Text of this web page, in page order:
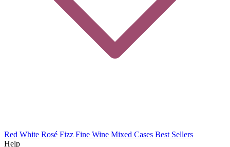
Red White Rosé Fizz Fine Wine Mixed Cases Best Sellers
Help